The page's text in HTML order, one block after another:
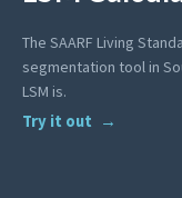
The SAARF Living
segmentation tool in
LSM is.
Try it out